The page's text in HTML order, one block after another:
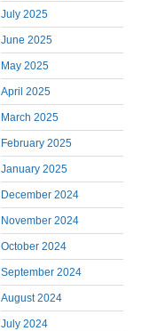
July 2025
June 2025
May 2025
April 2025
March 2025
February 2025
January 2025
December 2024
November 2024
October 2024
September 2024
August 2024
July 2024